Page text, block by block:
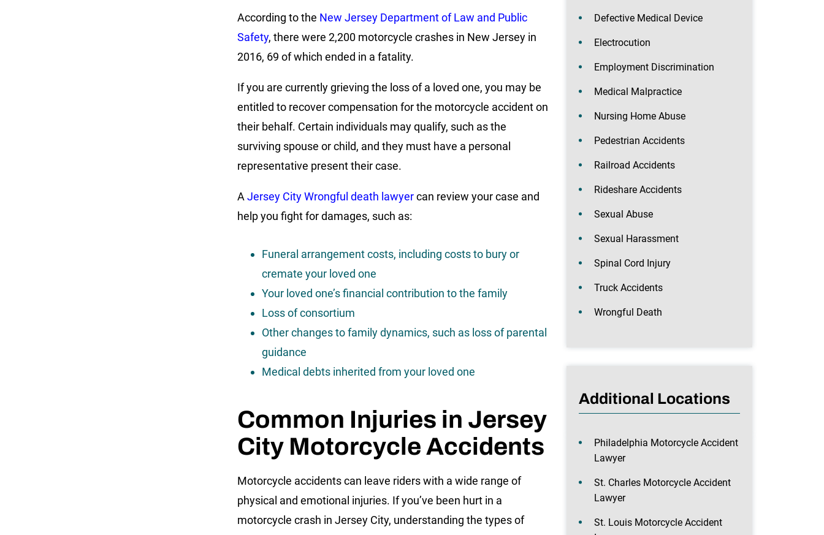
According to the New Jersey Department of Law and Public
Safety, there were 2,200 motorcycle crashes in New Jersey in
2016, 69 of which ended in a fatality.
If you are currently grieving the loss of a loved one, you may be
entitled to recover compensation for the motorcycle accident on
their behalf. Certain individuals may qualify, such as the
surviving spouse or child, and they must have a personal
representative present their case.
A Jersey City Wrongful death lawyercan review your case and
help you fight for damages, such as:
Funeral arrangement costs, including costs to bury or
cremate your loved one
Your loved one’s financial contribution to the family
Loss of consortium
Other changes to family dynamics, such as loss of parental
guidance
Medical debts inherited from your loved one
Common Injuries in Jersey
City Motorcycle Accidents
Motorcycle accidents can leave riders with a wide range of
physical and emotional injuries. If you’ve been hurt in a
motorcycle crash in Jersey City, understanding the types of
Defective Medical Device
Electrocution
Employment Discrimination
Medical Malpractice
Nursing Home Abuse
Pedestrian Accidents
Railroad Accidents
Rideshare Accidents
Sexual Abuse
Sexual Harassment
Spinal Cord Injury
Truck Accidents
Wrongful Death
Additional Locations
Philadelphia Motorcycle Accident
Lawyer
St. Charles Motorcycle Accident
Lawyer
St. Louis Motorcycle Accident